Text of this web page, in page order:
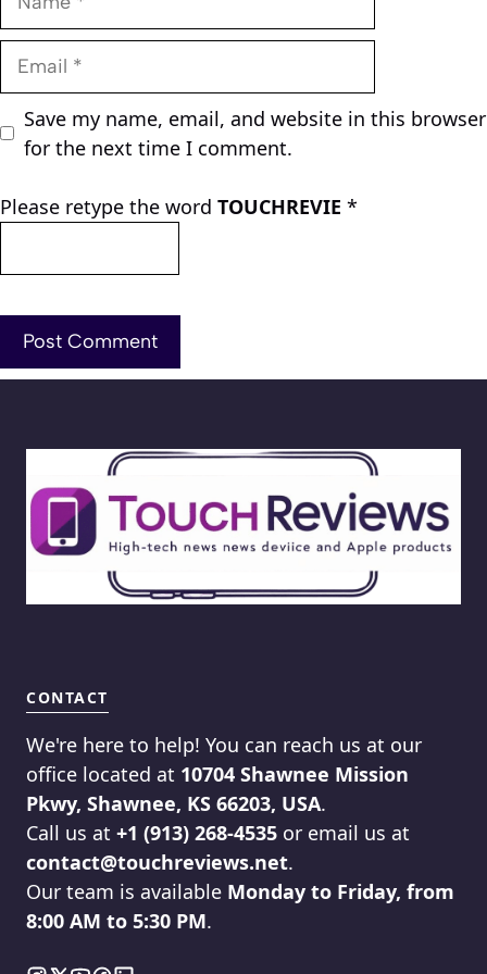
Email
Save my name, email, and website in this browser
for the next time I comment.
Please retype the word TOUCHREVIE *
CONTACT
We're here to help! You can reach us at our
office located at 10704 Shawnee Mission
Pkwy, Shawnee, KS 66203, USA.
Call us at +1 (913) 268-4535 or email us at
contact@touchreviews.net.
Our team is available Monday to Friday, from
8:00 AM to 5:30 PM.